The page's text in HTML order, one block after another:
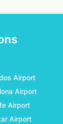
Airport
Airport
Airport
Airport